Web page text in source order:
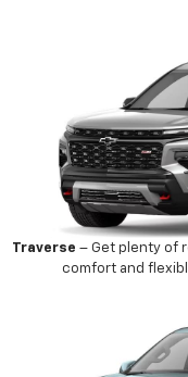
Traverse – Get plenty of
comfort and